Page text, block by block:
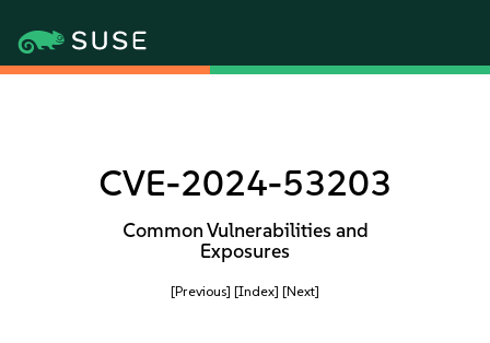
CVE-2024-53203
Common Vulnerabilities and
Exposures
[Previous] [Index] [Next]